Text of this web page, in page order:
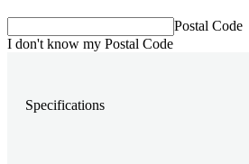
Postal Code
I don't know my Postal Code
Specifications